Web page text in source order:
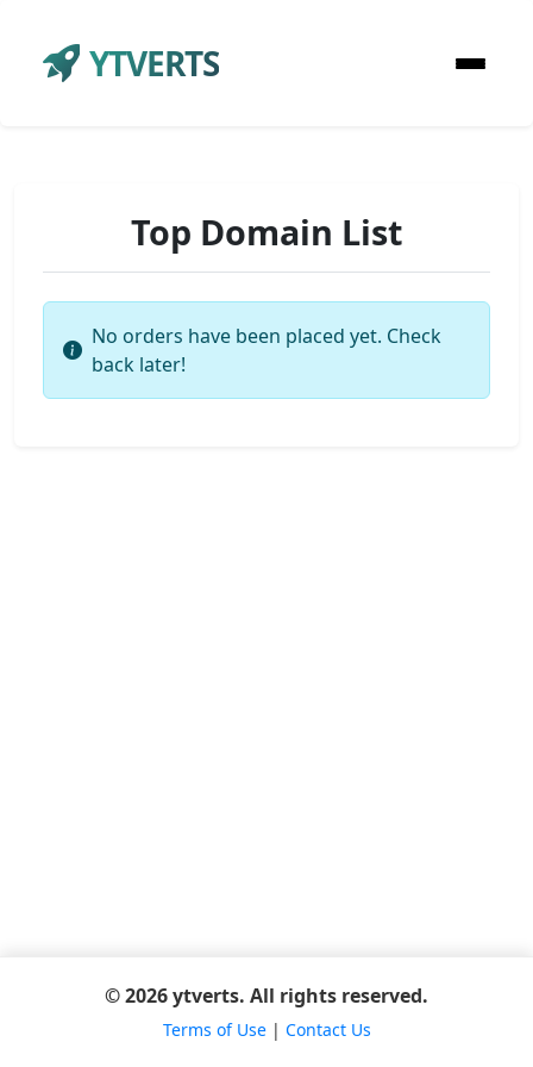
YTVERTS
Top Domain List
No orders have been placed yet. Check
back later!
© 2026 ytverts. All rights reserved.
Terms of Use| Contact Us